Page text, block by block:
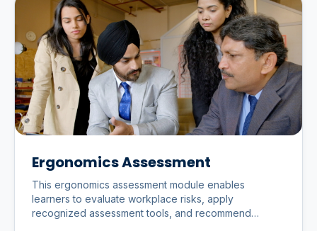
Ergonomics Assessment
This ergonomics assessment module enables
learners to evaluate workplace risks, apply
recognized assessment tools, and recommend